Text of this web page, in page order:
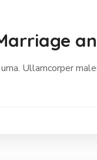
Ullamcorper